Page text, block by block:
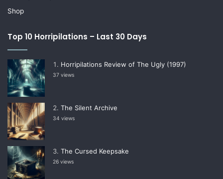
Shop
Top 10 Horripilations – Last 30 Days
Horripilations Review of The Ugly (1997)
37 views
The Silent Archive
34 views
The Cursed Keepsake
26 views